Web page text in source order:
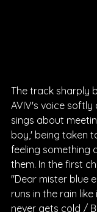
The track sharply
AVIV's voice softly
sings about
boy,' being taken
feeling something
them. In the first
"Dear mister blue
runs in the rain
never gets cold /